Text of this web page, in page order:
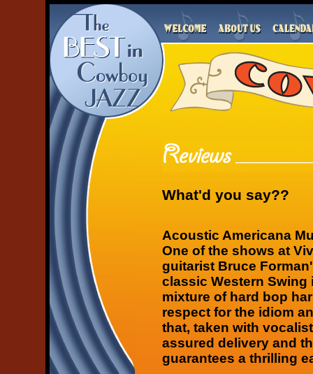
What'd you say??
Acoustic Americana
One of the shows at
guitarist Bruce
classic Western
mixture of hard bop
respect for the idiom
that, taken with
assured delivery and
guarantees a thrilling